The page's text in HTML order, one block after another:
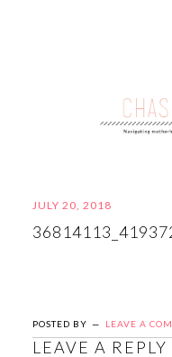
JULY 20, 2018
POSTED BY LEAVE A
LEAVE A REPLY